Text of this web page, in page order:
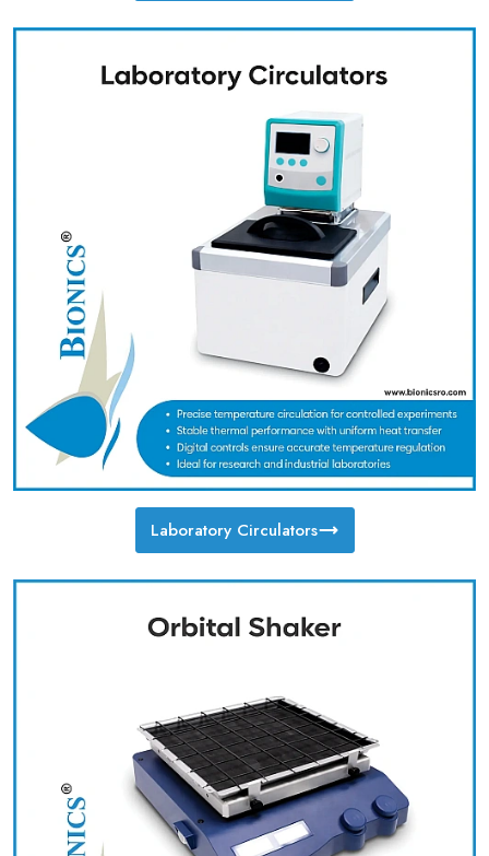
Laboratory Circulators